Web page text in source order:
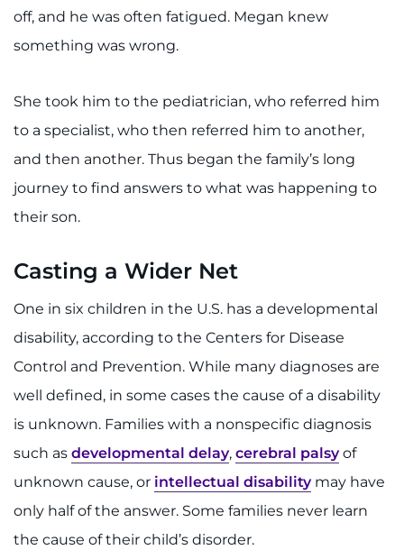
Request Medical Records
Find Departments
Donate or Volunteer
Contact the Institute
Refer a Patient
Pay My Bill
off, and he was often fatigued. Megan knew
something was wrong.
She took him to the pediatrician, who referred him
to a specialist, who then referred him to another,
and then another. Thus began the family’s long
journey to find answers to what was happening to
their son.
Casting a Wider Net
One in six children in the U.S. has a developmental
disability, according to the Centers for Disease
Control and Prevention. While many diagnoses are
well defined, in some cases the cause of a disability
is unknown. Families with a nonspecific diagnosis
such as developmental delay, cerebral palsyof
unknown cause, or intellectual disabilitymay have
only half of the answer. Some families never learn
the cause of their child’s disorder.